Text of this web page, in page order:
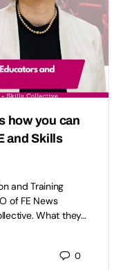
how you can
and Skills
and Training
of FE News
What they…
0